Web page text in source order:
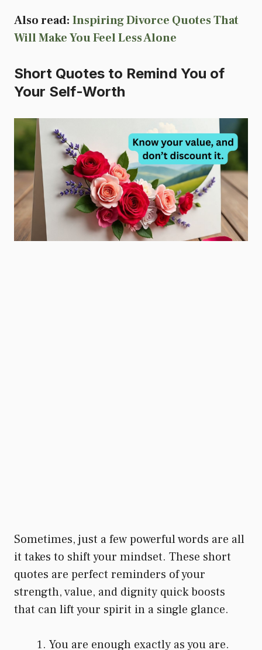
Also read: Inspiring Divorce Quotes That
Will Make You Feel Less Alone
Short Quotes to Remind You of
Your Self-Worth
Sometimes, just a few powerful words are all
it takes to shift your mindset. These short
quotes are perfect reminders of your
strength, value, and dignity quick boosts
that can lift your spirit in a single glance.
You are enough exactly as you are.